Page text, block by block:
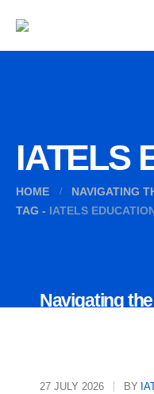
IATELS
HOME
NAVIGATING
TAG - IATELS
Navigating
27 JULY 2026 BY